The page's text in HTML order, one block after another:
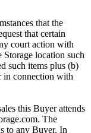
that the
that certain
court action with
Storage location such
such items plus (b)
in connection with
this Buyer attends
The
to any Buyer. In